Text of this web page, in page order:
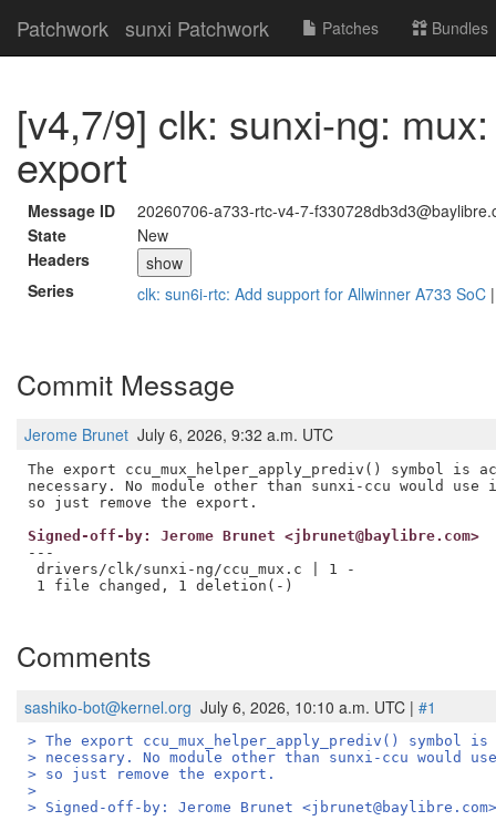
Patchwork sunxi Patchwork Patches Bundles
[v4,7/9] clk: sunxi-ng:
export
Message ID
20260706-a733-rtc-v4-7-
State
New
Headers
show
Series
clk: sun6i-rtc: Add support for Allwinner A733 SoC
Commit Message
Jerome Brunet July 6, 2026, 9:32 a.m. UTC
The export ccu_mux_helper_apply_prediv() symbol is
necessary. No module other than sunxi-ccu would use
Signed-off-by: Jerome Brunet <jbrunet@baylibre.com>
---
drivers/clk/sunxi-ng/ccu_mux.c | 1 -
1 file changed, 1 deletion(-)
Comments
sashiko-bot@kernel.org July 6, 2026, 10:10 a.m. UTC | #1
> The export ccu_mux_helper_apply_prediv() symbol
> necessary. No module other than sunxi-ccu would
> so just remove the export.
>
> Signed-off-by: Jerome Brunet <jbrunet@baylibre.com>